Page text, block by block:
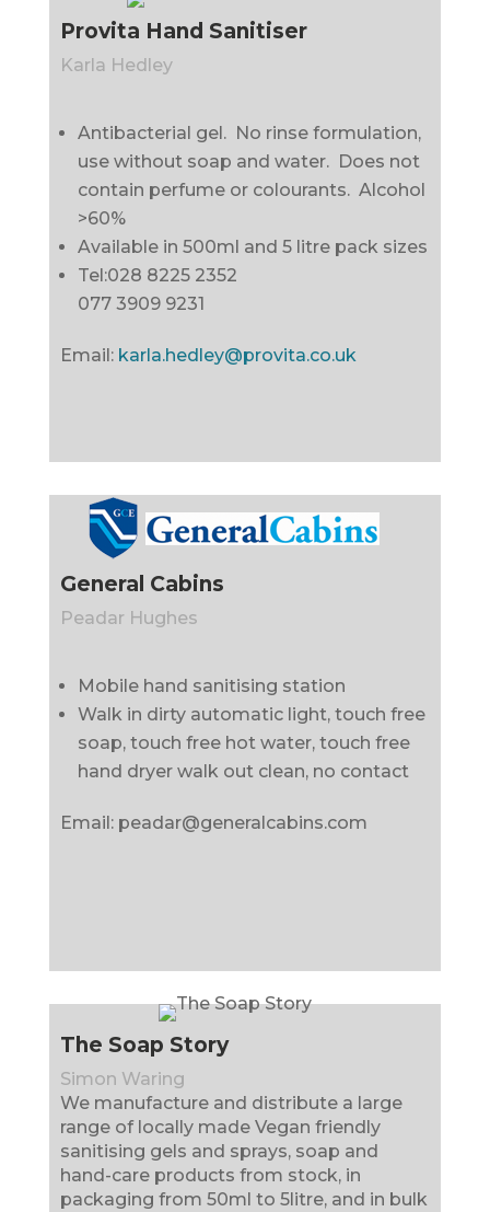
Provita Hand Sanitiser
Karla Hedley
Antibacterial gel. No rinse formulation,
use without soap and water. Does not
contain perfume or colourants. Alcohol
>60%
Available in 500ml and 5 litre pack sizes
Tel:028 8225 2352
077 3909 9231
Email: karla.hedley@provita.co.uk
General Cabins
Peadar Hughes
Mobile hand sanitising station
Walk in dirty automatic light, touch free
soap, touch free hot water, touch free
hand dryer walk out clean, no contact
Email: peadar@generalcabins.com
The Soap Story
Simon Waring
We manufacture and distribute a large
range of locally made Vegan friendly
sanitising gels and sprays, soap and
hand-care products from stock, in
packaging from 50ml to 5litre, and in bulk